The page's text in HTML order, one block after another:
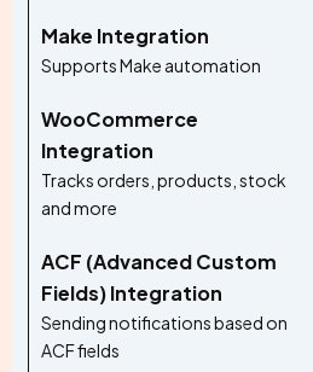
Make Integration
Supports Make automation
WooCommerce
Integration
Tracks orders, products, stock
and more
ACF (Advanced Custom
Fields) Integration
Sending notifications based on
ACF fields